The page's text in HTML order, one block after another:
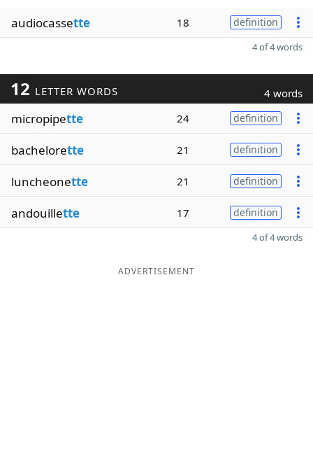
audiocassette 18 definition
4 of 4 words
12 LETTER WORDS 4 words
micropipette 24 definition
bachelorette 21 definition
luncheonette 21 definition
andouillette 17 definition
4 of 4 words
ADVERTISEMENT